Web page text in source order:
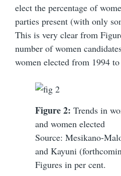
elect the percentage of
parties present (with only
This is very clear from
number of women
women elected from 1994
Figure 2: Trends in
and women elected
Source: Mesikano-
and Kayuni
Figures in per cent.